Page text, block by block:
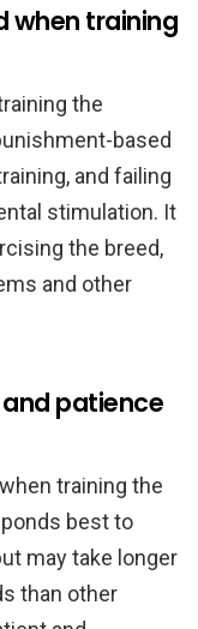
when training
the
based
and failing
stimulation. It
the breed,
and other
patience
training the
best to
may take longer
than other